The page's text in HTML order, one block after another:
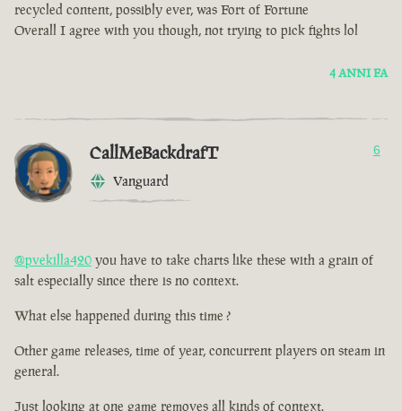
recycled content, possibly ever, was Fort of Fortune
Overall I agree with you though, not trying to pick fights lol
4 ANNI FA
CallMeBackdrafT
Vanguard
6
@pvekilla420 you have to take charts like these with a grain of
salt especially since there is no context.
What else happened during this time ?
Other game releases, time of year, concurrent players on steam in
general.
Just looking at one game removes all kinds of context.